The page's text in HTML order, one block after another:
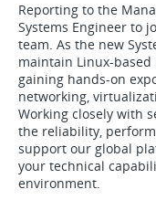
Reporting to the
Systems Engineer to
team. As the new
maintain Linux-
gaining hands-on
networking,
Working closely with
the reliability,
support our global
your technical
environment.